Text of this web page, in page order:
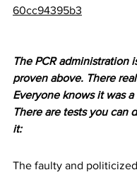
60cc94395b3
The PCR administration
proven above. There
Everyone knows it was
There are tests you can
it:
The faulty and